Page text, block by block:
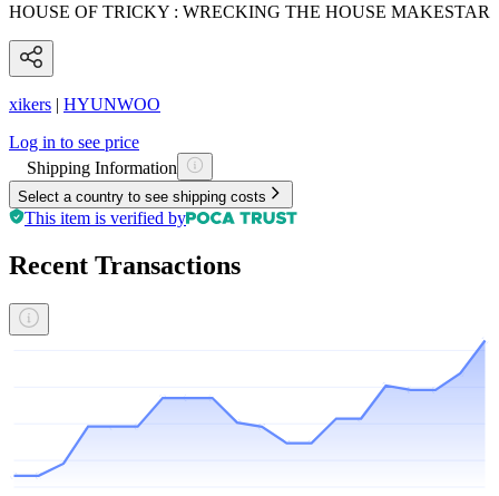
HOUSE OF TRICKY : WRECKING THE HOUSE MAKESTAR
xikers | HYUNWOO
Log in to see price
Shipping Information
Select a country to see shipping costs
This item is verified by
Recent Transactions